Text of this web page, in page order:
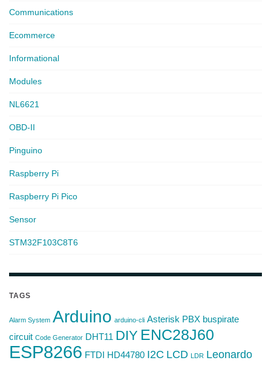
Communications
Ecommerce
Informational
Modules
NL6621
OBD-II
Pinguino
Raspberry Pi
Raspberry Pi Pico
Sensor
STM32F103C8T6
TAGS
Alarm System Arduino arduino-cli Asterisk PBX buspirate
circuit Code Generator DHT11 DIY ENC28J60
ESP8266 FTDI HD44780 I2C LCD LDR Leonardo